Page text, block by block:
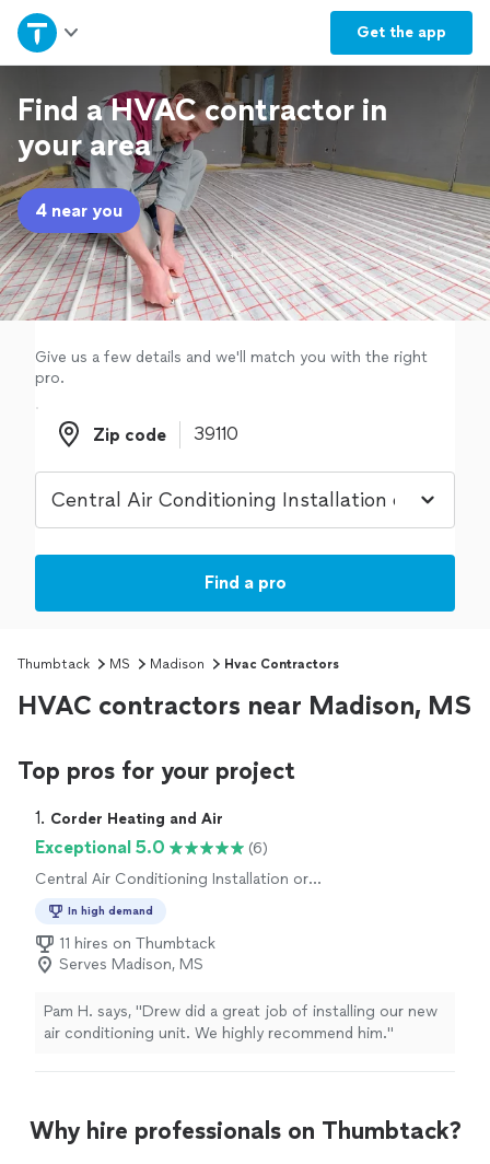
Get the app
Home
Explore Services
Join as a pro
Sign up
Log in
Find a HVAC contractor in
your area
4 near you
Give us a few details and we'll match you with the right
pro.
Zip code
Zip code
Find a pro
Thumbtack MS Madison Hvac Contractors
HVAC contractors near Madison, MS
Top pros for your project
1. Corder Heating and Air
Exceptional 5.0
(6)
Central Air Conditioning Installation or
or Maintenance, Heating System Installation
or Replacement, Heating System Repair or
Maintenance
In high demand
11 hires on Thumbtack
Serves Madison, MS
Pam H. says, "Drew did a great job of installing our new
air conditioning unit. We highly recommend him."
Why hire professionals on Thumbtack?